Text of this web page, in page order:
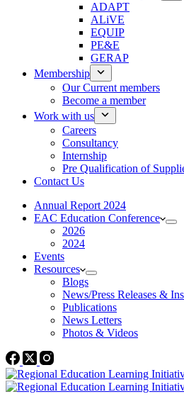
ADAPT
ALiVE
EQUIP
PE&E
GERAP
Membership
Our Current members
Become a member
Work with us
Careers
Consultancy
Internship
Pre Qualification of
Contact Us
Annual Report 2024
EAC Education Conference
2026
2024
Events
Resources
Blogs
News/Press Releases &
Publications
News Letters
Photos & Videos